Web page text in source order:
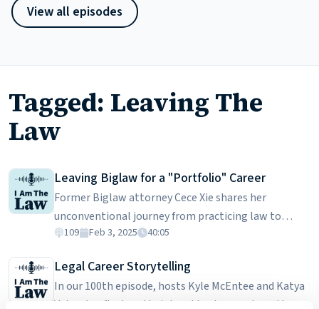
View all episodes
Tagged: Leaving The
Law
Leaving Biglaw for a "Portfolio" Career
Former Biglaw attorney Cece Xie shares her
unconventional journey from practicing law to
building a portfolio career. After graduating law
large law firm with a shiny name. Though she has
many positive things to say about her two firms, she
109 Feb 3, 2025 40:05
Legal Career Storytelling
In our 100th episode, hosts Kyle McEntee and Katya
Valasek reflect on their legal backgrounds and how